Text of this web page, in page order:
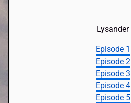
Lysander
Episode 1
Episode 2
Episode 3
Episode 4
Episode 5